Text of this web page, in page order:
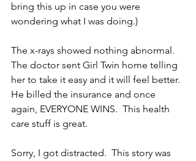
bring this up in case you were
wondering what I was doing.)
The x-rays showed nothing abnormal.
The doctor sent Girl Twin home telling
her to take it easy and it will feel better.
He billed the insurance and once
again, EVERYONE WINS.  This health
care stuff is great.
Sorry, I got distracted.  This story was